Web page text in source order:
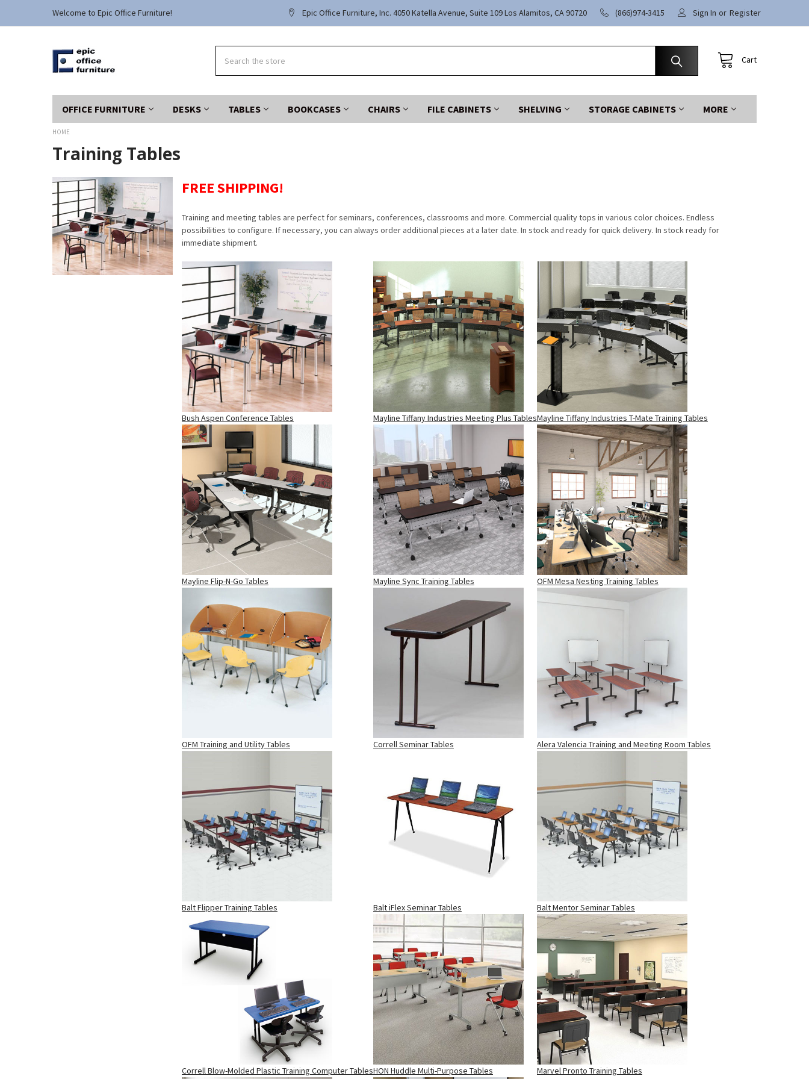
Welcome to Epic Office Furniture! Epic Office Furniture, Inc. 4050 Katella Avenue, Suite 109 Los Alamitos, CA 90720 (866)974-3415 Sign In or Register
Cart
OFFICE FURNITURE DESKS TABLES BOOKCASES CHAIRS FILE CABINETS SHELVING STORAGE CABINETS MORE
HOME
Training Tables
FREE SHIPPING!
Training and meeting tables are perfect for seminars, conferences, classrooms and more. Commercial quality tops in various color choices. Endless
possibilities to configure. If necessary, you can always order additional pieces at a later date. In stock and ready for quick delivery. In stock ready for
immediate shipment.
Bush Aspen Conference Tables Mayline Tiffany Industries Meeting Plus TablesMayline Tiffany Industries T-Mate Training Tables
Mayline Flip-N-Go Tables Mayline Sync Training Tables OFM Mesa Nesting Training Tables
OFM Training and Utility Tables Correll Seminar Tables Alera Valencia Training and Meeting Room Tables
Balt Flipper Training Tables Balt iFlex Seminar Tables Balt Mentor Seminar Tables
Correll Blow-Molded Plastic Training Computer TablesHON Huddle Multi-Purpose Tables Marvel Pronto Training Tables